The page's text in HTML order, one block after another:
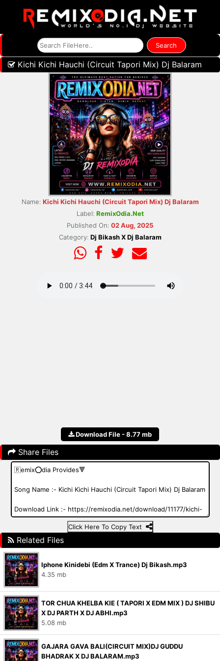
Kichi Kichi Hauchi (Circuit Tapori Mix) Dj Balaram
Name: Kichi Kichi Hauchi (Circuit Tapori Mix) Dj Balaram
Label: RemixOdia.Net
Published On: 02 Aug, 2025
Category: Dj Bikash X Dj Balaram
Download File - 8.77 mb
Share Files
Click Here To Copy Text
Related Files
Iphone Kinidebi (Edm X Trance) Dj Bikash.mp3
4.35 mb
TOR CHUA KHELBA KIE ( TAPORI X EDM MIX ) DJ SHIBU
X DJ PARTH X DJ ABHI.mp3
5.08 mb
GAJARA GAVA BALI(CIRCUIT MIX)DJ GUDDU
BHADRAK X DJ BALARAM.mp3